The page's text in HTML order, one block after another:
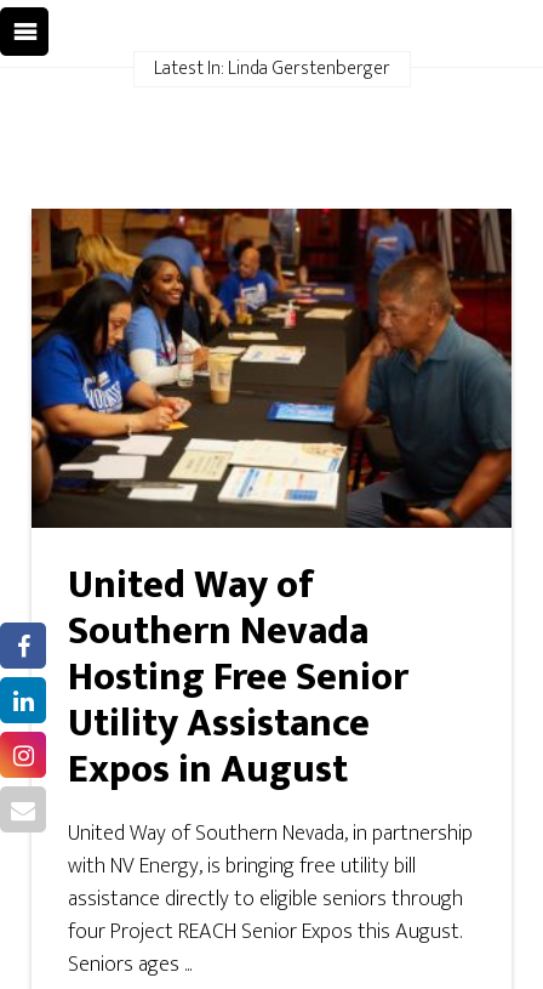
Latest In: Linda Gerstenberger
United Way of
Southern Nevada
Hosting Free Senior
Utility Assistance
Expos in August
United Way of Southern Nevada, in partnership
with NV Energy, is bringing free utility bill
assistance directly to eligible seniors through
four Project REACH Senior Expos this August.
Seniors ages ...